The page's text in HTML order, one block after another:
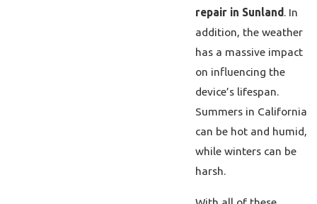
repair in Sunland. In
addition, the weather
has a massive impact
on influencing the
device’s lifespan.
Summers in California
can be hot and humid,
while winters can be
harsh.